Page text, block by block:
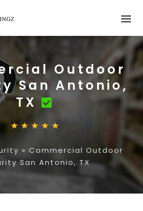
Outdoor
San Antonio,
TX
» Commercial Outdoor
San Antonio, TX